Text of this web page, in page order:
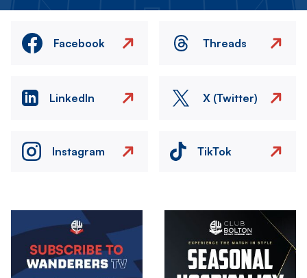
Facebook Threads
LinkedIn X (Twitter)
Instagram TikTok